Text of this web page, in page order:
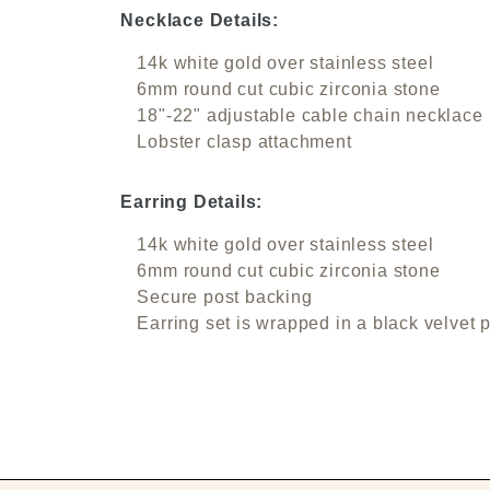
Necklace Details:
14k white gold over stainless steel
6mm round cut cubic zirconia stone
18"-22" adjustable cable chain necklace
Lobster clasp attachment
Earring Details:
14k white gold over stainless steel
6mm round cut cubic zirconia stone
Secure post backing
Earring set is wrapped in a black velvet